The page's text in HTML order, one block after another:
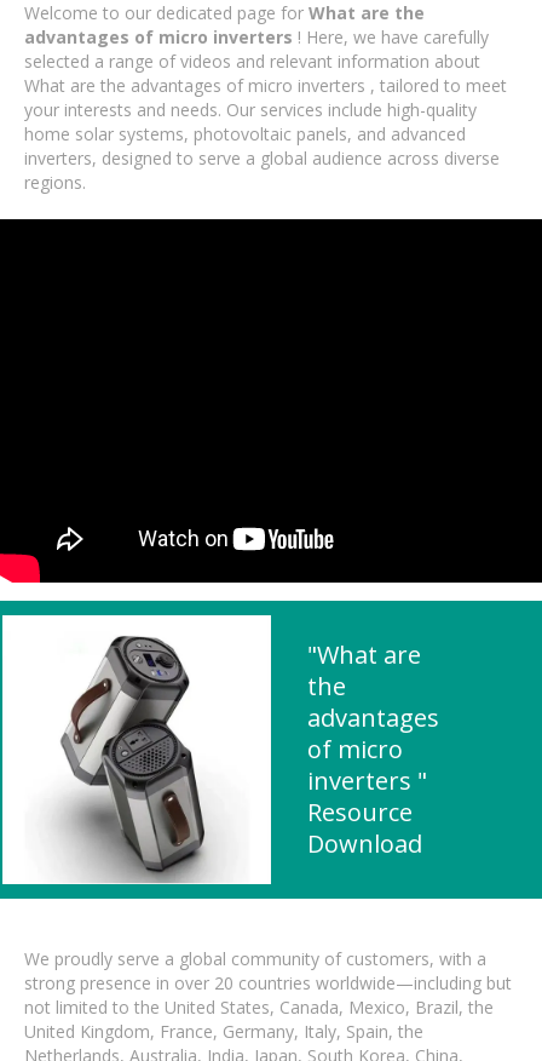
Welcome to our dedicated page for What are the
advantages of micro inverters ! Here, we have carefully
selected a range of videos and relevant information about
What are the advantages of micro inverters , tailored to meet
your interests and needs. Our services include high-quality
home solar systems, photovoltaic panels, and advanced
inverters, designed to serve a global audience across diverse
regions.
"What are
the
advantages
of micro
inverters "
Resource
Download
We proudly serve a global community of customers, with a
strong presence in over 20 countries worldwide—including but
not limited to the United States, Canada, Mexico, Brazil, the
United Kingdom, France, Germany, Italy, Spain, the
Netherlands, Australia, India, Japan, South Korea, China,